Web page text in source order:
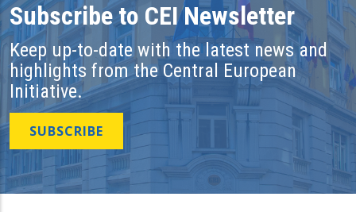
Subscribe to CEI Newsletter
Keep up-to-date with the latest news and
highlights from the Central European
Initiative.
SUBSCRIBE